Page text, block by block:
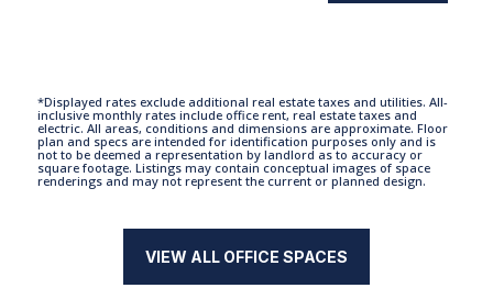
*Displayed rates exclude additional real estate taxes and utilities. All-
inclusive monthly rates include office rent, real estate taxes and
electric. All areas, conditions and dimensions are approximate. Floor
plan and specs are intended for identification purposes only and is
not to be deemed a representation by landlord as to accuracy or
square footage. Listings may contain conceptual images of space
renderings and may not represent the current or planned design.
VIEW ALL OFFICE SPACES